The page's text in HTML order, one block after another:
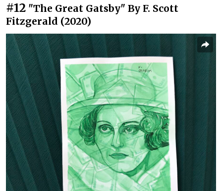
#12 "The Great Gatsby" By F. Scott
Fitzgerald (2020)